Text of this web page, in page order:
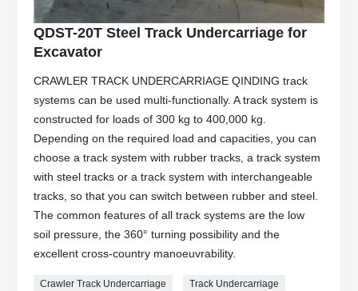
QDST-20T Steel Track Undercarriage for
Excavator
CRAWLER TRACK UNDERCARRIAGE QINDING track
systems can be used multi-functionally. A track system is
constructed for loads of 300 kg to 400,000 kg.
Depending on the required load and capacities, you can
choose a track system with rubber tracks, a track system
with steel tracks or a track system with interchangeable
tracks, so that you can switch between rubber and steel.
The common features of all track systems are the low
soil pressure, the 360° turning possibility and the
excellent cross-country manoeuvrability.
Crawler Track Undercarriage Track Undercarriage